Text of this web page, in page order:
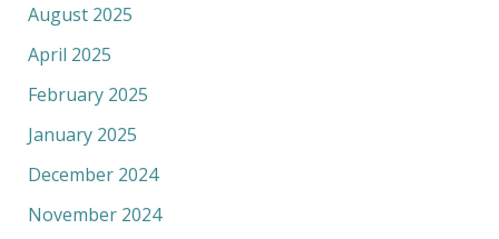
August 2025
April 2025
February 2025
January 2025
December 2024
November 2024